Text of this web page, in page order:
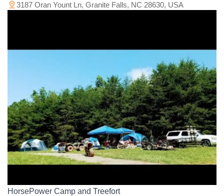
3187 Oran Yount Ln, Granite Falls, NC 28630, USA
HorsePower Camp and Treefort